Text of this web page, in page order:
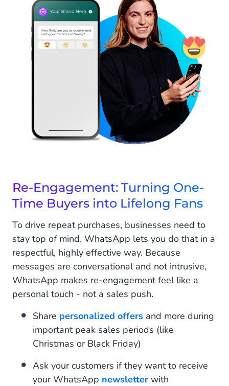
Re-Engagement: Turning One-
Time Buyers into Lifelong Fans
To drive repeat purchases, businesses need to
stay top of mind. WhatsApp lets you do that in a
respectful, highly effective way. Because
messages are conversational and not intrusive,
WhatsApp makes re-engagement feel like a
personal touch - not a sales push.
Share personalized offers and more during
important peak sales periods (like
Christmas or Black Friday)
Ask your customers if they want to receive
your WhatsApp newsletter with